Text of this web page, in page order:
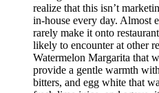
realize that this isn’t
in-house every day. Almost
rarely make it onto
likely to encounter at other
Watermelon Margarita that
provide a gentle warmth
bitters, and egg white that